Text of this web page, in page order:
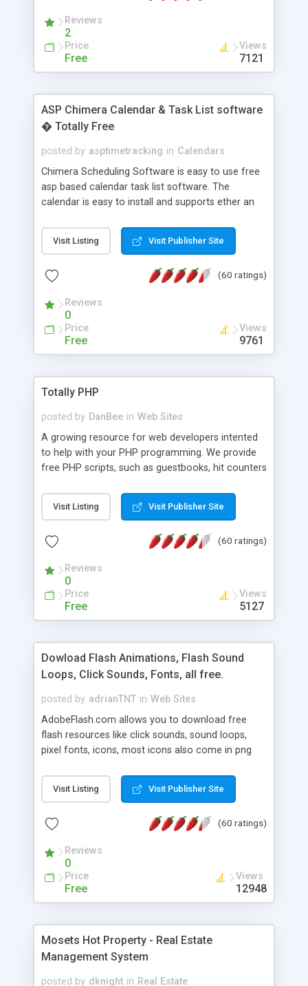
Reviews
2
Price
Free
Views
7121
ASP Chimera Calendar & Task List software
� Totally Free
posted by asptimetracking in Calendars
Chimera Scheduling Software is easy to use free
asp based calendar task list software. The
calendar is easy to install and supports ether an
for backend data storage. If you are looking for
software to allow yourself or your staff to
based application Chimera is the right FREE
advance features like time reporting. Download
and demo our software on our home page for
Visit Listing Visit Publisher Site
(60 ratings)
Reviews
0
Price
Free
Views
9761
Totally PHP
posted by DanBee in Web Sites
A growing resource for web developers intented
to help with your PHP programming. We provide
free PHP scripts, such as guestbooks, hit counters
Visit Listing Visit Publisher Site
(60 ratings)
Reviews
0
Price
Free
Views
5127
Dowload Flash Animations, Flash Sound
Loops, Click Sounds, Fonts, all free.
posted by adrianTNT in Web Sites
AdobeFlash.com allows you to download free
flash resources like click sounds, sound loops,
pixel fonts, icons, most icons also come in png
with flash. You can also subscribe and stay
updated with new content. If you are an author
resources on site.
Visit Listing Visit Publisher Site
(60 ratings)
Reviews
0
Price
Free
Views
12948
Mosets Hot Property - Real Estate
Management System
posted by dknight in Real Estate